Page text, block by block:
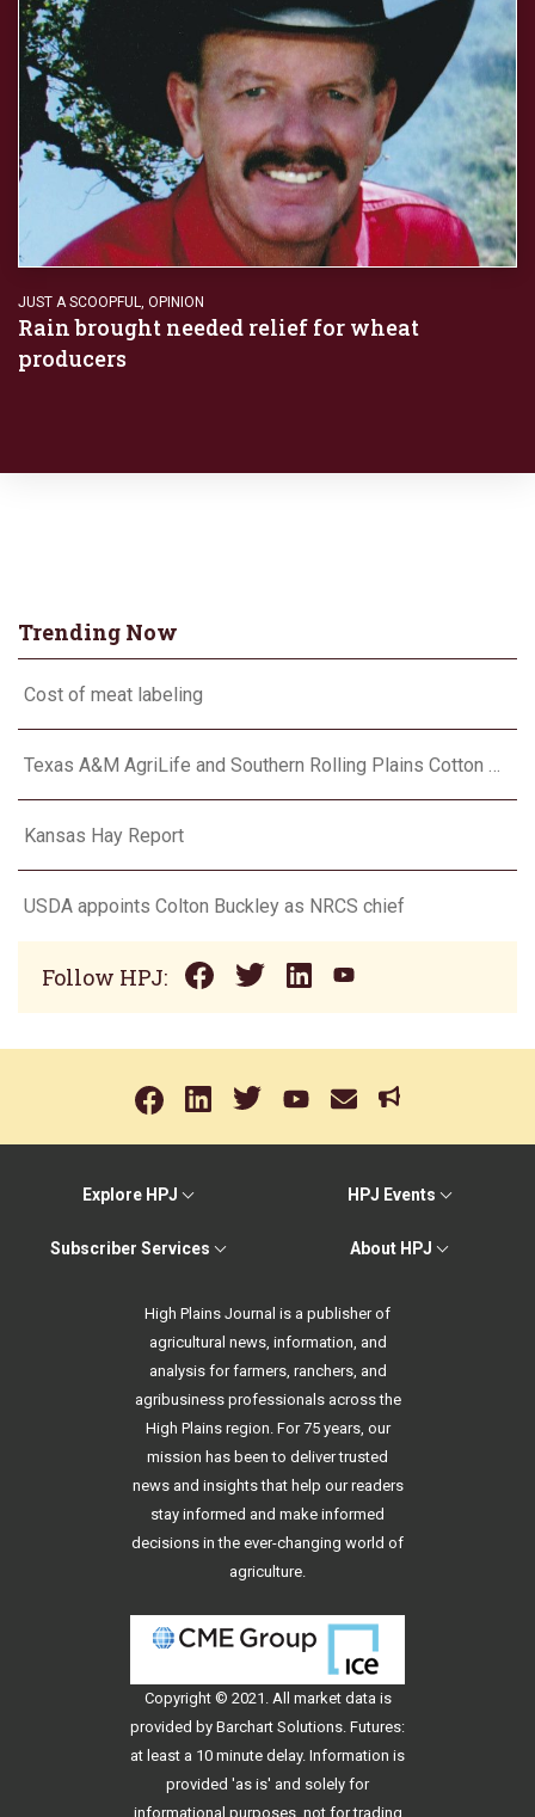
JUST A SCOOPFUL OPINION
Rain brought needed relief for wheat
producers
Trending Now
Cost of meat labeling
Kansas Hay Report
USDA appoints Colton Buckley as NRCS chief
Follow HPJ:
Explore HPJ HPJ Events
Subscriber Services About HPJ
High Plains Journal is a publisher of
agricultural news, information, and
analysis for farmers, ranchers, and
agribusiness professionals across the
High Plains region. For 75 years, our
mission has been to deliver trusted
news and insights that help our readers
stay informed and make informed
decisions in the ever-changing world of
agriculture.
Copyright © 2021. All market data is
provided by Barchart Solutions. Futures:
at least a 10 minute delay. Information is
provided 'as is' and solely for
informational purposes, not for trading